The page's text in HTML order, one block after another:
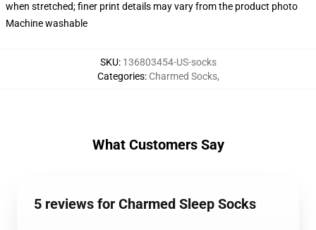
when stretched; finer print details may vary from the product photo
Machine washable
SKU: 136803454-US-socks
Categories: Charmed Socks,
What Customers Say
5 reviews for Charmed Sleep Socks